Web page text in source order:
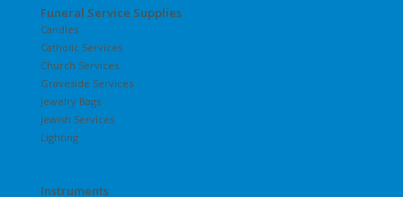
Funeral Service Supplies
Candles
Catholic Services
Church Services
Graveside Services
Jewelry Bags
Jewish Services
Lighting
Instruments